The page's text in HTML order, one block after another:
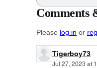
Comments
Please log in or
Tigerboy73
Jul 27, 2023 at